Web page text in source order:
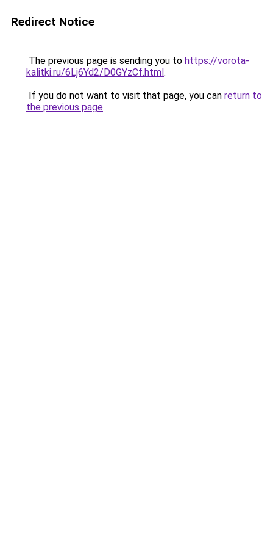
Redirect Notice
The previous page is sending you to https://vorota-
kalitki.ru/6Lj6Yd2/D0GYzCf.html.
If you do not want to visit that page, you can return to
the previous page.